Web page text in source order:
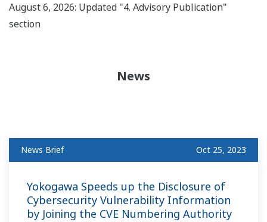
August 6, 2026: Updated "4. Advisory Publication"
section
News
News Brief Oct 25, 2023
Yokogawa Speeds up the Disclosure of
Cybersecurity Vulnerability Information
by Joining the CVE Numbering Authority